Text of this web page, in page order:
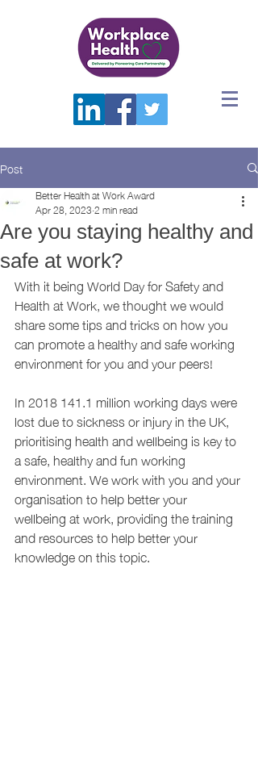
Post
Are you staying healthy and
safe at work?
Better Health at Work Award
Apr 28, 20232 min read
With it being World Day for Safety and
Health at Work, we thought we would
share some tips and tricks on how you
can promote a healthy and safe working
environment for you and your peers!
In 2018 141.1 million working days were
lost due to sickness or injury in the UK,
prioritising health and wellbeing is key to
a safe, healthy and fun working
environment. We work with you and your
organisation to help better your
wellbeing at work, providing the training
and resources to help better your
knowledge on this topic.